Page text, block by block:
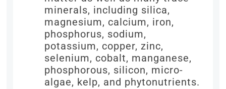
minerals, including silica,
magnesium, calcium, iron,
phosphorus, sodium,
potassium, copper, zinc,
selenium, cobalt, manganese,
phosphorous, silicon, micro-
algae, kelp, and phytonutrients.